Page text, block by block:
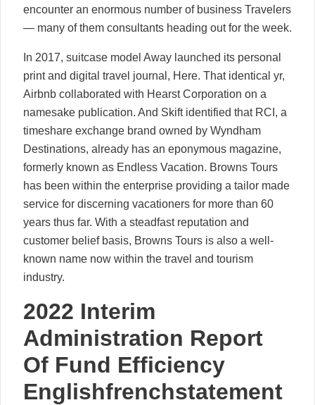
encounter an enormous number of business Travelers
— many of them consultants heading out for the week.
In 2017, suitcase model Away launched its personal
print and digital travel journal, Here. That identical yr,
Airbnb collaborated with Hearst Corporation on a
namesake publication. And Skift identified that RCI, a
timeshare exchange brand owned by Wyndham
Destinations, already has an eponymous magazine,
formerly known as Endless Vacation. Browns Tours
has been within the enterprise providing a tailor made
service for discerning vacationers for more than 60
years thus far. With a steadfast reputation and
customer belief basis, Browns Tours is also a well-
known name now within the travel and tourism
industry.
2022 Interim
Administration Report
Of Fund Efficiency
Englishfrenchstatement